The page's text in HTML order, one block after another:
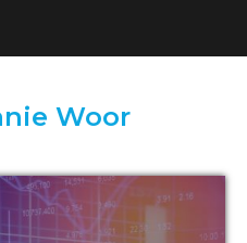
us
Woor